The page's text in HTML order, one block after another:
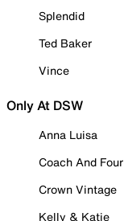
Splendid
Ted Baker
Vince
Only At DSW
Anna Luisa
Coach And Four
Crown Vintage
Kelly & Katie